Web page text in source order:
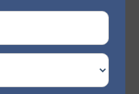
at your own
for you.